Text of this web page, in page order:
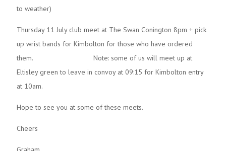
to weather)
Thursday 11 July club meet at The Swan Conington 8pm + pick
up wrist bands for Kimbolton for those who have ordered
them. Note: some of us will meet up at
Eltisley green to leave in convoy at 09:15 for Kimbolton entry
at 10am.
Hope to see you at some of these meets.
Cheers